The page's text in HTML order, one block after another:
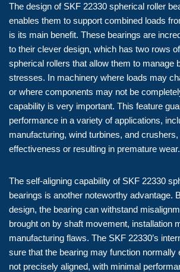
The design of SKF 22330 spherical roller
enables them to support combined loads
is its main benefit. These bearings are
to their clever design, which has two rows
spherical rollers that allow them to manage
stresses. In machinery where loads may
or where components may not be
capability is very important. This feature
performance in a variety of applications,
manufacturing, wind turbines, and
effectiveness or resulting in premature wear.
The self-aligning capability of SKF 22330
bearings is another noteworthy advantage.
design, the bearing can withstand
brought on by shaft movement, installation
manufacturing flaws. The SKF 22330’s
sure that the bearing may function normally
not precisely aligned, with minimal